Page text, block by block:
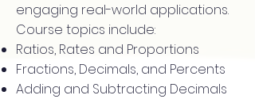
engaging real-world applications.
Course topics include:
Ratios, Rates and Proportions
Fractions, Decimals, and Percents
Adding and Subtracting Decimals